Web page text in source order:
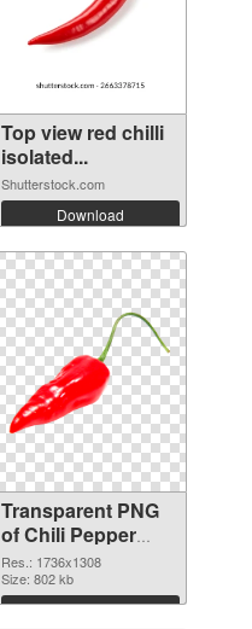
Top view red chilli
isolated...
Shutterstock.com
Download
Transparent PNG
of Chili Pepper
vegetable
1736x1308
Res.: 1736x1308
Size: 802 kb
Download